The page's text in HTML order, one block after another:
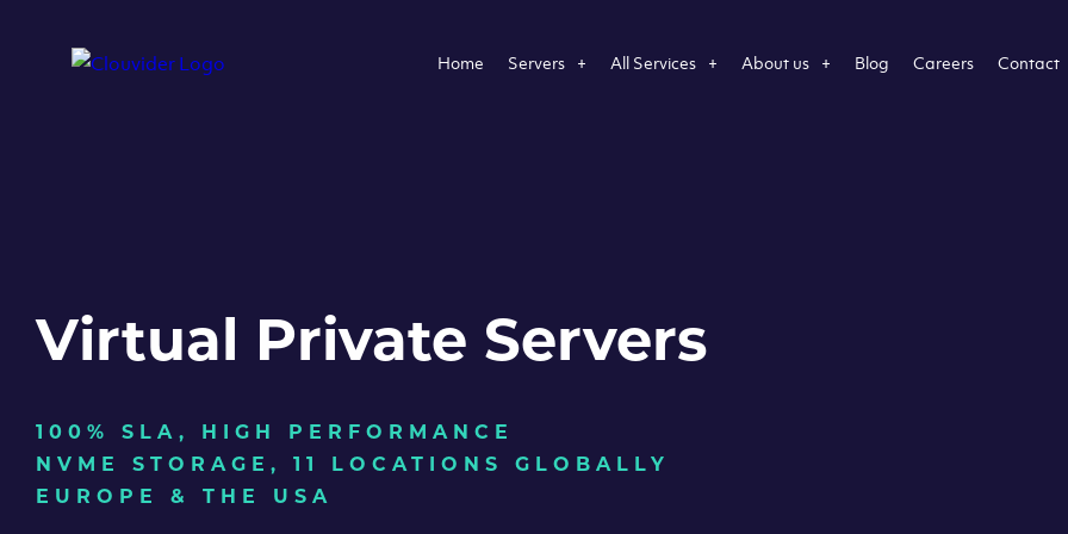
Home Servers All Services About us Blog Careers Contact
Virtual Private Servers
100% SLA, HIGH PERFORMANCE
NVME STORAGE, 11 LOCATIONS GLOBALLY
EUROPE & THE USA